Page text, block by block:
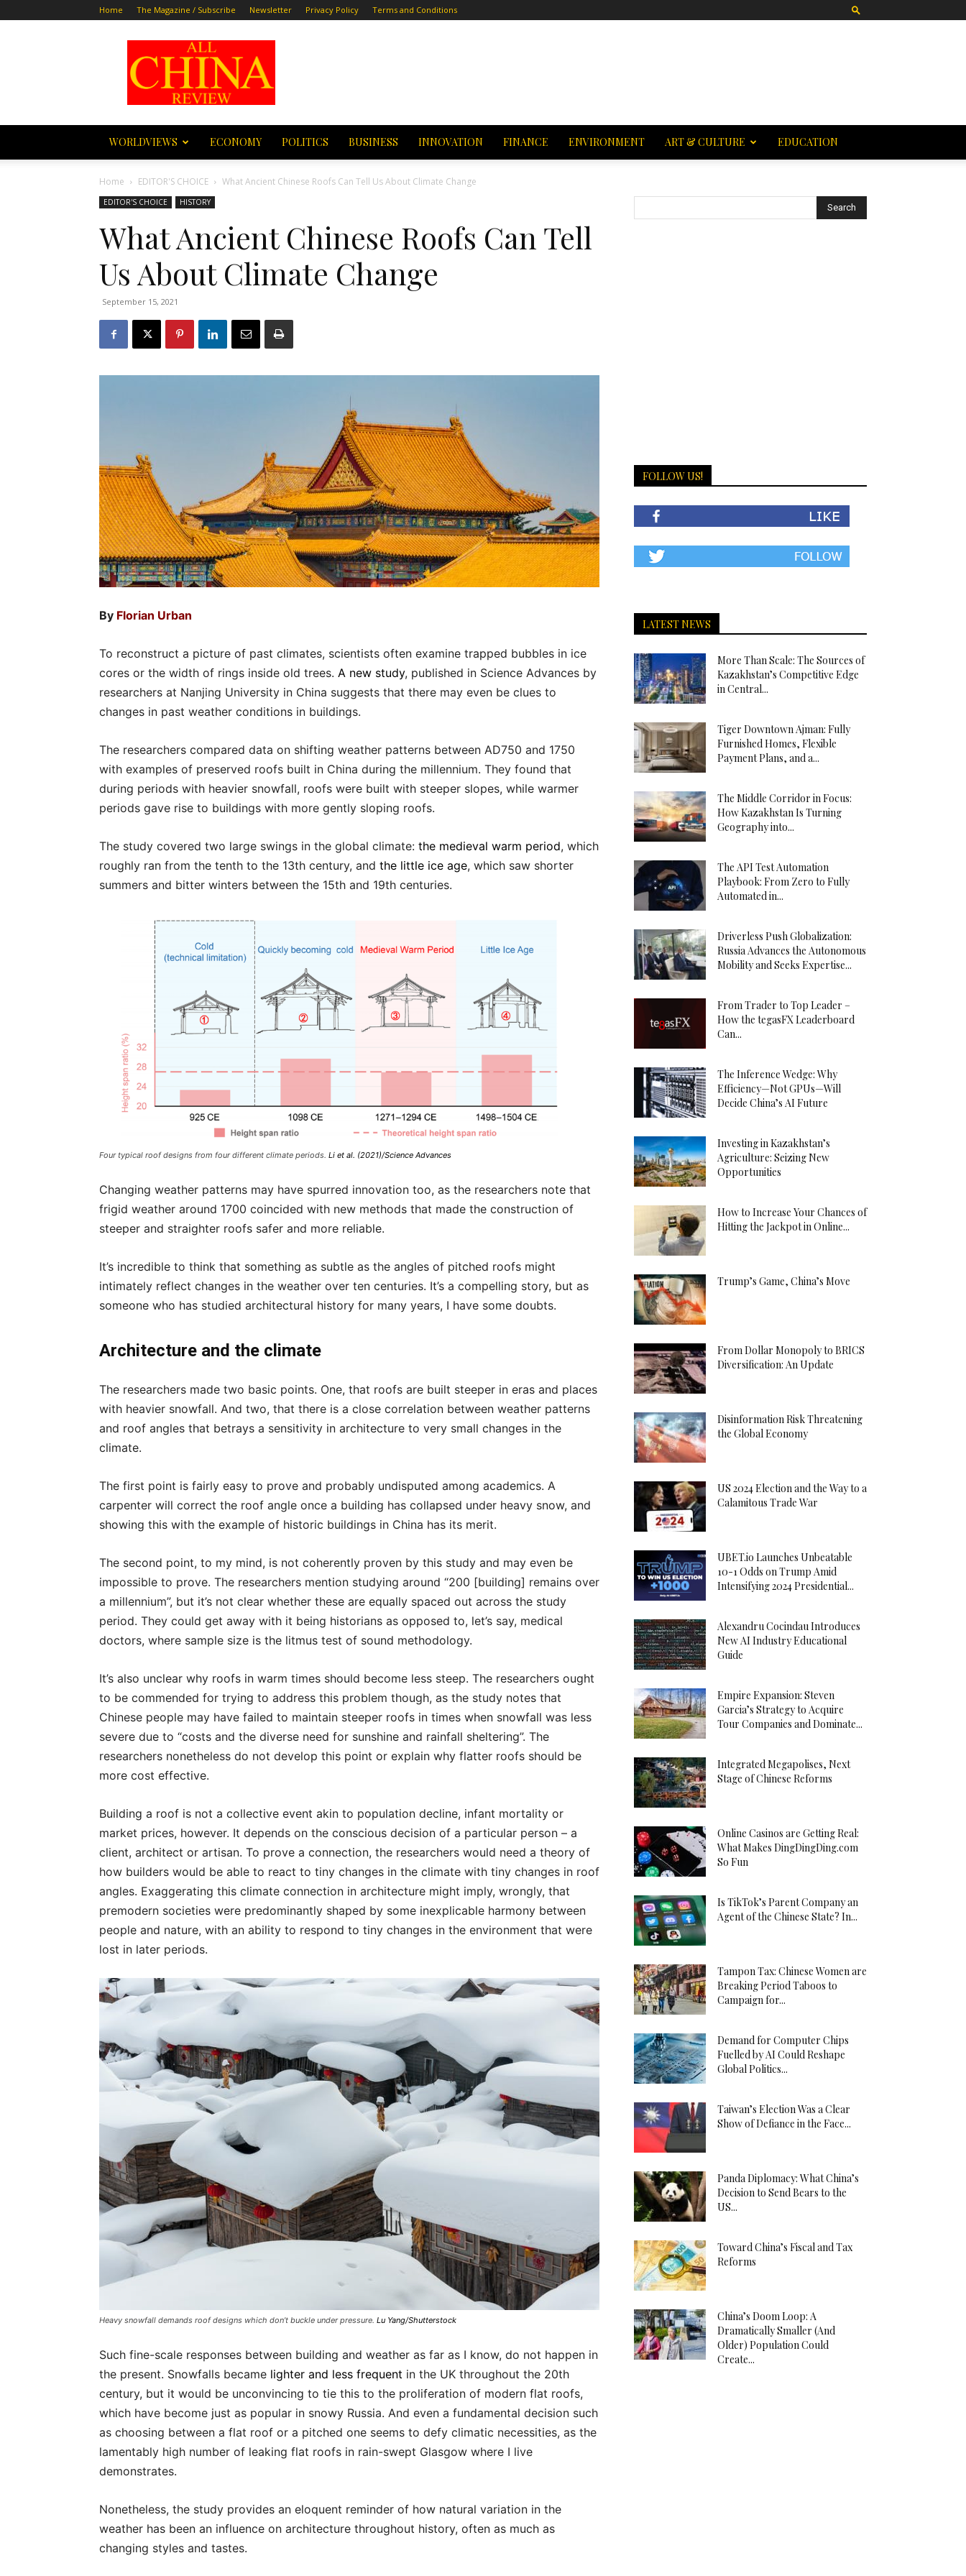
Home The Magazine / Subscribe Newsletter Privacy Policy Terms and Conditions
All
China
Review
WORLDVIEWS ECONOMY POLITICS BUSINESS INNOVATION FINANCE ENVIRONMENT ART & CULTURE EDUCATION
Home EDITOR'S CHOICE What Ancient Chinese Roofs Can Tell Us About Climate Change
EDITOR'S CHOICE HISTORY
What Ancient Chinese Roofs Can Tell
Us About Climate Change
September 15, 2021
By Florian Urban
To reconstruct a picture of past climates, scientists often examine trapped bubbles in ice
cores or the width of rings inside old trees. A new study, published in Science Advances by
researchers at Nanjing University in China suggests that there may even be clues to
changes in past weather conditions in buildings.
The researchers compared data on shifting weather patterns between AD750 and 1750
with examples of preserved roofs built in China during the millennium. They found that
during periods with heavier snowfall, roofs were built with steeper slopes, while warmer
periods gave rise to buildings with more gently sloping roofs.
The study covered two large swings in the global climate: the medieval warm period, which
roughly ran from the tenth to the 13th century, and the little ice age, which saw shorter
summers and bitter winters between the 15th and 19th centuries.
Four typical roof designs from four different climate periods. Li et al. (2021)/Science Advances
Changing weather patterns may have spurred innovation too, as the researchers note that
frigid weather around 1700 coincided with new methods that made the construction of
steeper and straighter roofs safer and more reliable.
It’s incredible to think that something as subtle as the angles of pitched roofs might
intimately reflect changes in the weather over ten centuries. It’s a compelling story, but as
someone who has studied architectural history for many years, I have some doubts.
Architecture and the climate
The researchers made two basic points. One, that roofs are built steeper in eras and places
with heavier snowfall. And two, that there is a close correlation between weather patterns
and roof angles that betrays a sensitivity in architecture to very small changes in the
climate.
The first point is fairly easy to prove and probably undisputed among academics. A
carpenter will correct the roof angle once a building has collapsed under heavy snow, and
showing this with the example of historic buildings in China has its merit.
The second point, to my mind, is not coherently proven by this study and may even be
impossible to prove. The researchers mention studying around “200 [building] remains over
a millennium”, but it’s not clear whether these are equally spaced out across the study
period. They could get away with it being historians as opposed to, let’s say, medical
doctors, where sample size is the litmus test of sound methodology.
It’s also unclear why roofs in warm times should become less steep. The researchers ought
to be commended for trying to address this problem though, as the study notes that
Chinese people may have failed to maintain steeper roofs in times when snowfall was less
severe due to “costs and the diverse need for sunshine and rainfall sheltering”. The
researchers nonetheless do not develop this point or explain why flatter roofs should be
more cost effective.
Building a roof is not a collective event akin to population decline, infant mortality or
market prices, however. It depends on the conscious decision of a particular person – a
client, architect or artisan. To prove a connection, the researchers would need a theory of
how builders would be able to react to tiny changes in the climate with tiny changes in roof
angles. Exaggerating this climate connection in architecture might imply, wrongly, that
premodern societies were predominantly shaped by some inexplicable harmony between
people and nature, with an ability to respond to tiny changes in the environment that were
lost in later periods.
Heavy snowfall demands roof designs which don’t buckle under pressure. Lu Yang/Shutterstock
Such fine-scale responses between building and weather as far as I know, do not happen in
the present. Snowfalls became lighter and less frequent in the UK throughout the 20th
century, but it would be unconvincing to tie this to the proliferation of modern flat roofs,
which have become just as popular in snowy Russia. And even a fundamental decision such
as choosing between a flat roof or a pitched one seems to defy climatic necessities, as the
lamentably high number of leaking flat roofs in rain-swept Glasgow where I live
demonstrates.
Nonetheless, the study provides an eloquent reminder of how natural variation in the
weather has been an influence on architecture throughout history, often as much as
changing styles and tastes.
FOLLOW US!
LATEST NEWS
More Than Scale: The Sources of
Kazakhstan’s Competitive Edge
in Central...
Tiger Downtown Ajman: Fully
Furnished Homes, Flexible
Payment Plans, and a...
The Middle Corridor in Focus:
How Kazakhstan Is Turning
Geography into...
The API Test Automation
Playbook: From Zero to Fully
Automated in...
Driverless Push Globalization:
Russia Advances the Autonomous
Mobility and Seeks Expertise...
From Trader to Top Leader –
How the tegasFX Leaderboard
Can...
The Inference Wedge: Why
Efficiency—Not GPUs—Will
Decide China’s AI Future
Investing in Kazakhstan’s
Agriculture: Seizing New
Opportunities
How to Increase Your Chances of
Hitting the Jackpot in Online...
Trump’s Game, China’s Move
From Dollar Monopoly to BRICS
Diversification: An Update
Disinformation Risk Threatening
the Global Economy
US 2024 Election and the Way to a
Calamitous Trade War
UBET.io Launches Unbeatable
10-1 Odds on Trump Amid
Intensifying 2024 Presidential...
Alexandru Cocindau Introduces
New AI Industry Educational
Guide
Empire Expansion: Steven
Garcia’s Strategy to Acquire
Tour Companies and Dominate...
Integrated Megapolises, Next
Stage of Chinese Reforms
Online Casinos are Getting Real:
What Makes DingDingDing.com
So Fun
Is TikTok’s Parent Company an
Agent of the Chinese State? In...
Tampon Tax: Chinese Women are
Breaking Period Taboos to
Campaign for...
Demand for Computer Chips
Fuelled by AI Could Reshape
Global Politics...
Taiwan’s Election Was a Clear
Show of Defiance in the Face...
Panda Diplomacy: What China’s
Decision to Send Bears to the
US...
Toward China’s Fiscal and Tax
Reforms
China’s Doom Loop: A
Dramatically Smaller (And
Older) Population Could
Create...